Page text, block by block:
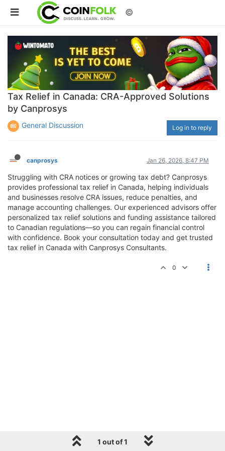
©
Tax Relief in Canada: CRA-Approved Solutions
by Canprosys
General Discussion Log in to reply
canprosys Jan 26, 2026, 8:47 PM
Struggling with CRA notices or growing tax debt? Canprosys
provides professional tax relief in Canada, helping individuals
and businesses resolve CRA issues, reduce penalties, and
manage accounting challenges. Our experienced advisors offer
personalized tax relief solutions and funding assistance tailored
to Canadian regulations—so you can regain financial control
with confidence. Book your consultation today and get trusted
tax relief in Canada with Canprosys Consultants.
0
1 out of 1